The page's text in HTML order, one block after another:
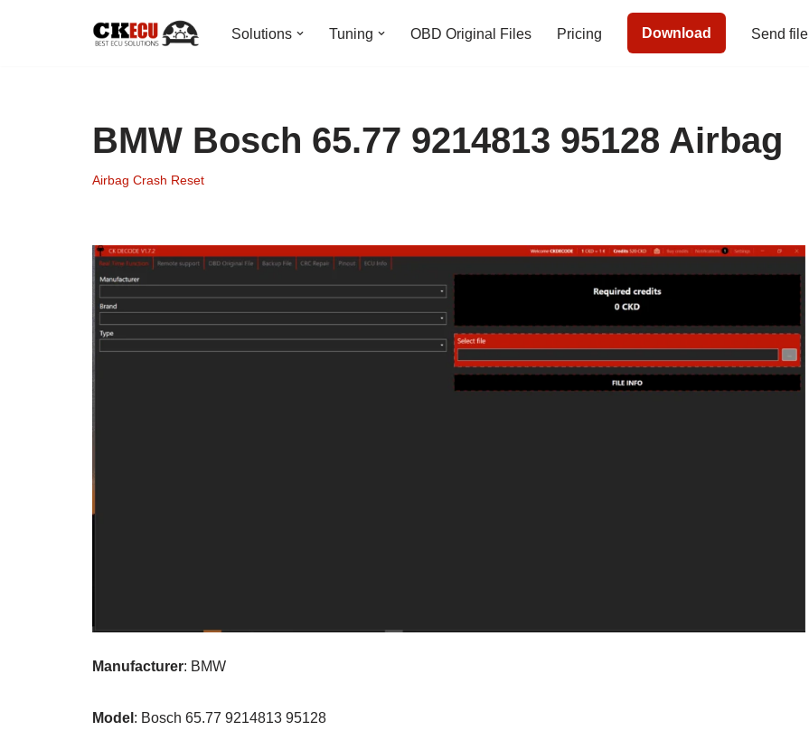
Solutions Tuning OBD Original Files Pricing Download Send file
BMW Bosch 65.77 9214813 95128 Airbag
Airbag Crash Reset
Manufacturer: BMW
Model : Bosch 65.77 9214813 95128